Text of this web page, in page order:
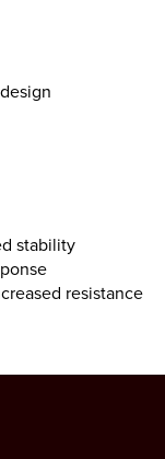
stability
resistance